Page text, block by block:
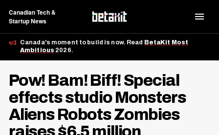
Canadian Tech &
Startup News
Canada's moment to build is now. Read BetaKit Most
Ambitious 2026.
Pow! Bam! Biff! Special
effects studio Monsters
Aliens Robots Zombies